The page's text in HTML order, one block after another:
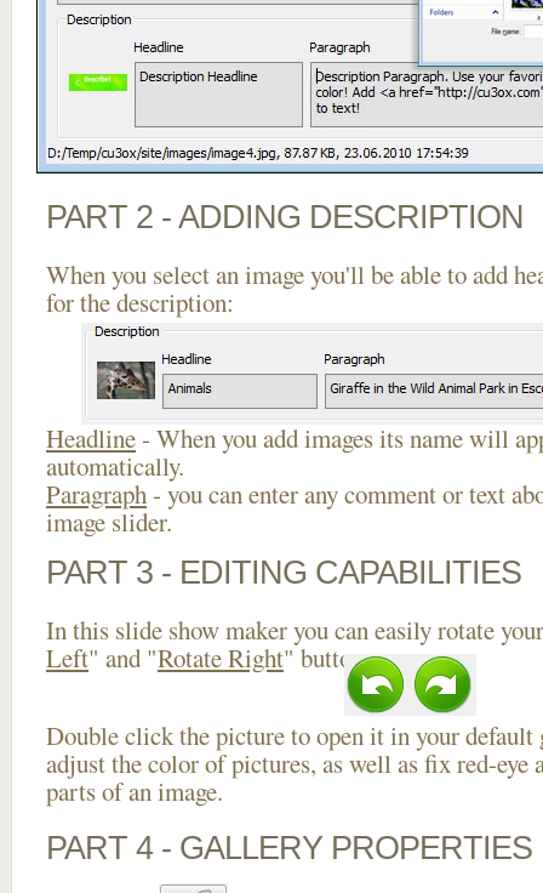
PART 2 - ADDING DESCRIPTION
When you select an image you'll be able to add
for the description:
Headline- When you add images its name will
automatically.
Paragraph- you can enter any comment or text
image slider.
PART 3 - EDITING CAPABILITIES
In this slide show maker you can easily rotate
Left" and "Rotate Right" buttons.
Double click the picture to open it in your default
adjust the color of pictures, as well as fix red-eye
parts of an image.
PART 4 - GALLERY PROPERTIES